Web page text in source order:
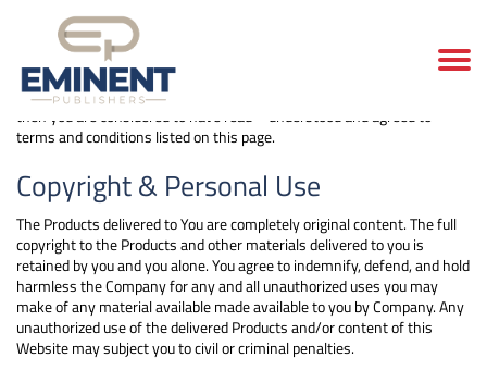
Terms and conditions
When you place an order with us (i.e. you make payment for an order)
then you are considered to have read – understood and agreed to
terms and conditions listed on this page.
Copyright & Personal Use
The Products delivered to You are completely original content. The full
copyright to the Products and other materials delivered to you is
retained by you and you alone. You agree to indemnify, defend, and hold
harmless the Company for any and all unauthorized uses you may
make of any material available made available to you by Company. Any
unauthorized use of the delivered Products and/or content of this
Website may subject you to civil or criminal penalties.